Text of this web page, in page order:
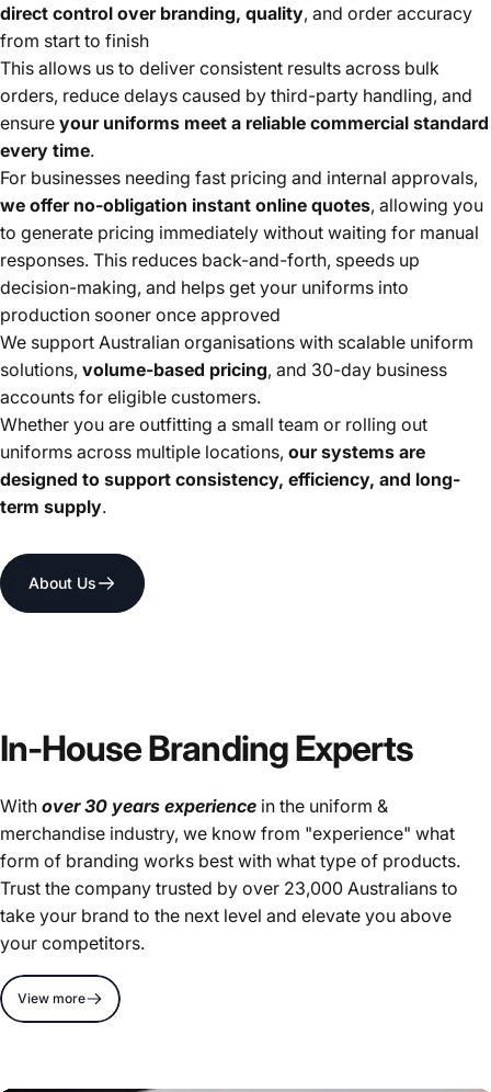
direct control over branding, quality, and order accuracy
from start to finish
This allows us to deliver consistent results across bulk
orders, reduce delays caused by third-party handling, and
ensure your uniforms meet a reliable commercial standard
every time.
For businesses needing fast pricing and internal approvals,
we offer no-obligation instant online quotes, allowing you
to generate pricing immediately without waiting for manual
responses. This reduces back-and-forth, speeds up
decision-making, and helps get your uniforms into
production sooner once approved
We support Australian organisations with scalable uniform
solutions, volume-based pricing, and 30-day business
accounts for eligible customers.
Whether you are outfitting a small team or rolling out
uniforms across multiple locations, our systems are
designed to support consistency, efficiency, and long-
term supply.
About Us
In-House Branding Experts
With over 30 years experience in the uniform &
merchandise industry, we know from "experience" what
form of branding works best with what type of products.
Trust the company trusted by over 23,000 Australians to
take your brand to the next level and elevate you above
your competitors.
View more